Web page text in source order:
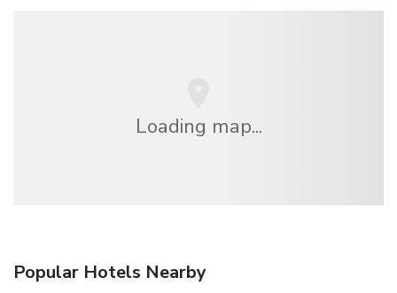
Loading map...
Popular Hotels Nearby